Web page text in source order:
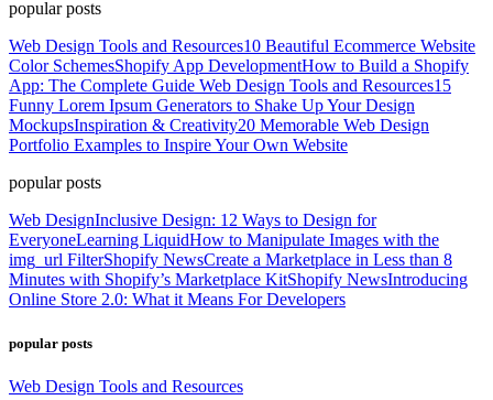
popular posts
Web Design Tools and Resources10 Beautiful Ecommerce Website
Color SchemesShopify App DevelopmentHow to Build a Shopify
App: The Complete Guide Web Design Tools and Resources15
Funny Lorem Ipsum Generators to Shake Up Your Design
MockupsInspiration & Creativity20 Memorable Web Design
Portfolio Examples to Inspire Your Own Website
popular posts
Web DesignInclusive Design: 12 Ways to Design for
EveryoneLearning LiquidHow to Manipulate Images with the
img_url FilterShopify NewsCreate a Marketplace in Less than 8
Minutes with Shopify’s Marketplace KitShopify NewsIntroducing
Online Store 2.0: What it Means For Developers
popular posts
Web Design Tools and Resources